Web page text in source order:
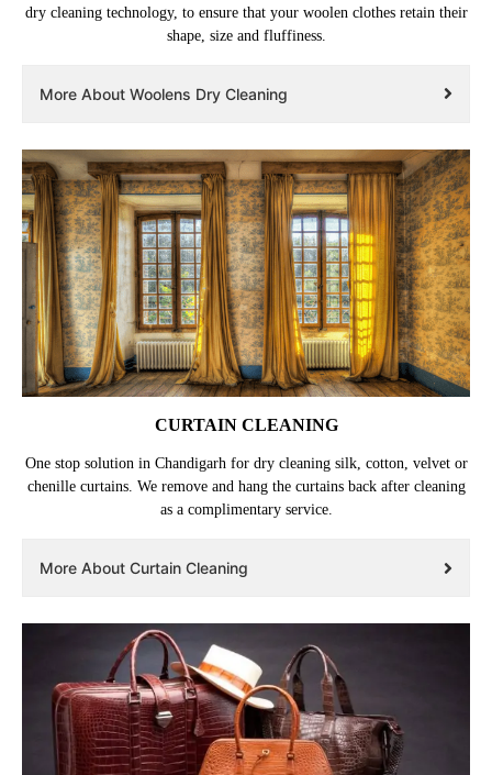
dry cleaning technology, to ensure that your woolen clothes retain their
shape, size and fluffiness.
More About Woolens Dry Cleaning
CURTAIN CLEANING
One stop solution in Chandigarh for dry cleaning silk, cotton, velvet or
chenille curtains. We remove and hang the curtains back after cleaning
as a complimentary service.
More About Curtain Cleaning